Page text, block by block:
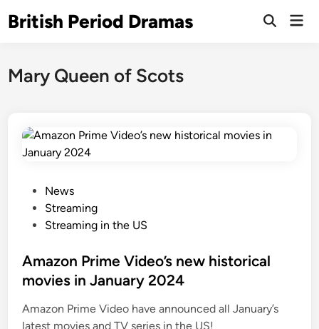
toBritish Period Dramas
Open
Mary Queen of Scots
e
d
n
News
Streaming
Streaming in the US
Amazon Prime Video’s new historical
movies in January 2024
Amazon Prime Video have announced all January’s
latest movies and TV series in the US!